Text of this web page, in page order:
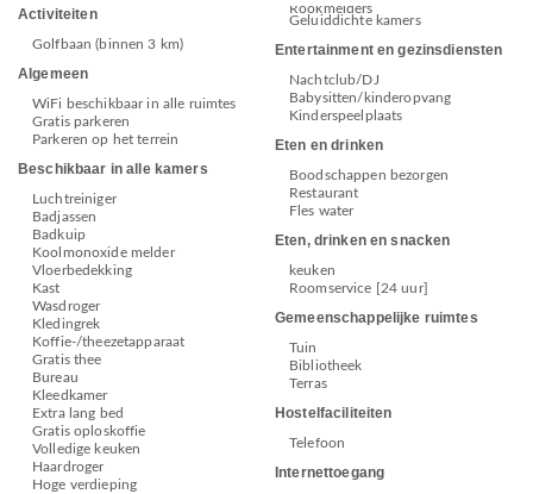
Activiteiten
Golfbaan (binnen 3 km)
Algemeen
WiFi beschikbaar in alle ruimtes
Gratis parkeren
Parkeren op het terrein
Beschikbaar in alle kamers
Luchtreiniger
Badjassen
Badkuip
Koolmonoxide melder
Vloerbedekking
Kast
Wasdroger
Kledingrek
Koffie-/theezetapparaat
Gratis thee
Bureau
Kleedkamer
Extra lang bed
Gratis oploskoffie
Volledige keuken
Haardroger
Hoge verdieping
Rookmelders
Geluiddichte kamers
Entertainment en gezinsdiensten
Nachtclub/DJ
Babysitten/kinderopvang
Kinderspeelplaats
Eten en drinken
Boodschappen bezorgen
Restaurant
Fles water
Eten, drinken en snacken
keuken
Roomservice [24 uur]
Gemeenschappelijke ruimtes
Tuin
Bibliotheek
Terras
Hostelfaciliteiten
Telefoon
Internettoegang